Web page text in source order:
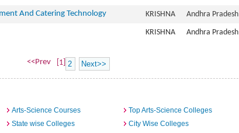
And Catering Technology
KRISHNA
Andhra Pradesh
KRISHNA Andhra Pradesh
<<Prev [1] 2 Next>>
Arts-Science Courses
Top Arts-Science Colleges
State wise Colleges City Wise Colleges